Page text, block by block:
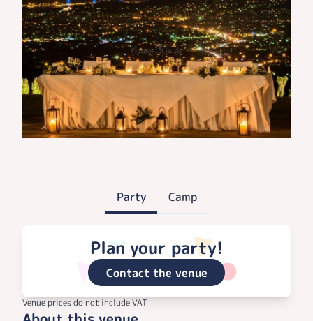
Party Camp
Plan your party!
Contact the venue
Venue prices do not include VAT